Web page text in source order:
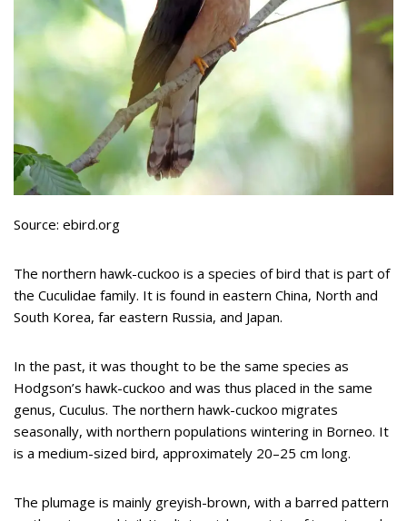
Source: ebird.org
The northern hawk-cuckoo is a species of bird that is part of
the Cuculidae family. It is found in eastern China, North and
South Korea, far eastern Russia, and Japan.
In the past, it was thought to be the same species as
Hodgson’s hawk-cuckoo and was thus placed in the same
genus, Cuculus. The northern hawk-cuckoo migrates
seasonally, with northern populations wintering in Borneo. It
is a medium-sized bird, approximately 20–25 cm long.
The plumage is mainly greyish-brown, with a barred pattern